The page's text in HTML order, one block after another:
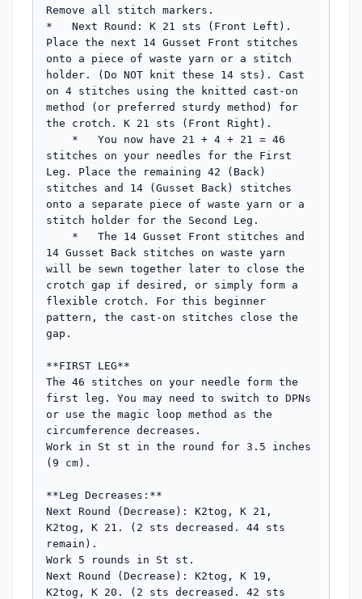
Remove all stitch markers.
*   Next Round: K 21 sts (Front Left).
Place the next 14 Gusset Front stitches
onto a piece of waste yarn or a stitch
holder. (Do NOT knit these 14 sts). Cast
on 4 stitches using the knitted cast-on
method (or preferred sturdy method) for
the crotch. K 21 sts (Front Right).
stitches on your needles for the First
Leg. Place the remaining 42 (Back)
stitches and 14 (Gusset Back) stitches
onto a separate piece of waste yarn or a
stitch holder for the Second Leg.
14 Gusset Back stitches on waste yarn
will be sewn together later to close the
crotch gap if desired, or simply form a
flexible crotch. For this beginner
pattern, the cast-on stitches close the
gap.
**FIRST LEG**
The 46 stitches on your needle form the
first leg. You may need to switch to DPNs
or use the magic loop method as the
circumference decreases.
Work in St st in the round for 3.5 inches
(9 cm).
**Leg Decreases:**
Next Round (Decrease): K2tog, K 21,
K2tog, K 21. (2 sts decreased. 44 sts
remain).
Work 5 rounds in St st.
Next Round (Decrease): K2tog, K 19,
K2tog, K 20. (2 sts decreased. 42 sts